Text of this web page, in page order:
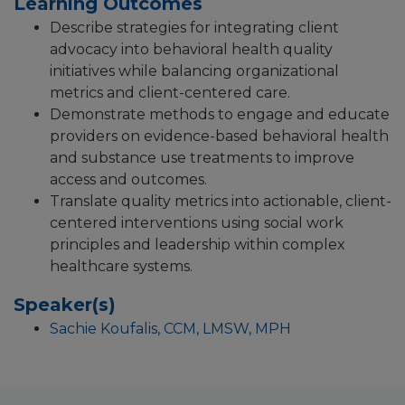
Describe strategies for integrating client
advocacy into behavioral health quality
initiatives while balancing organizational
metrics and client-centered care.
Demonstrate methods to engage and educate
providers on evidence-based behavioral health
and substance use treatments to improve
access and outcomes.
Translate quality metrics into actionable, client-
centered interventions using social work
principles and leadership within complex
healthcare systems.
Speaker(s)
Sachie Koufalis, CCM, LMSW, MPH